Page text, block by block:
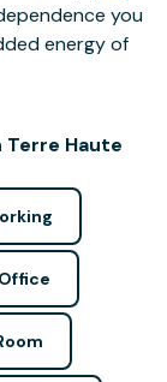
you
energy of
Haute